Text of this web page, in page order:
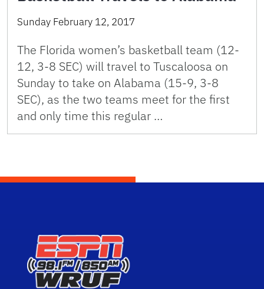
Sunday February 12, 2017
The Florida women’s basketball team (12-
12, 3-8 SEC) will travel to Tuscaloosa on
Sunday to take on Alabama (15-9, 3-8
SEC), as the two teams meet for the first
and only time this regular …